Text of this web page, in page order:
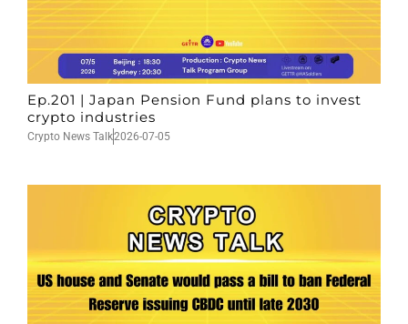
Ep.201 | Japan Pension Fund plans to invest
crypto industries
Crypto News Talk2026-07-05